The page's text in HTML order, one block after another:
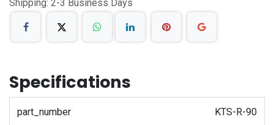
Shipping: 2-3 Business Days
Specifications
part_number KTS-R-90